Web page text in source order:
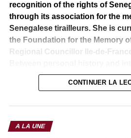
recognition of the rights of
through its association for the
Senegalese tirailleurs. She is
the Foundation for the Memory
Regional Councillor Ile-de-
His grandfather was one of the
breasts for the liberation of France
leading role played by the
Great War is recognized. Born on
CONTINUER LA
A LA UNE